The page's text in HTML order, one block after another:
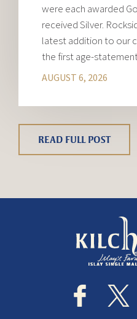
were each awarded
received Silver.
latest addition to our
the first age-
AUGUST 6, 2026
READ FULL POST